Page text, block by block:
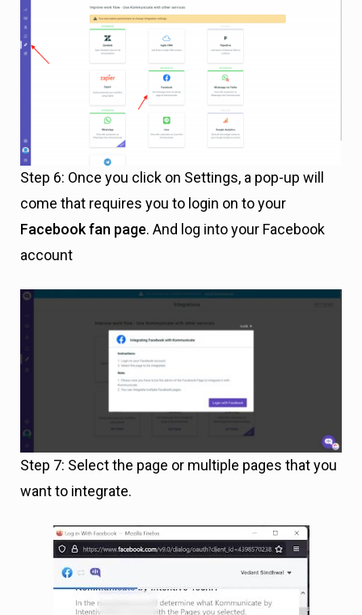
Step 6: Once you click on Settings, a pop-up will
come that requires you to login on to your
Facebook fan page. And log into your Facebook
account
Step 7: Select the page or multiple pages that you
want to integrate.